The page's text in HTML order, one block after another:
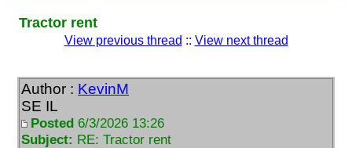
Tractor rent
View previous thread :: View next thread
Author : KevinM
SE IL
Posted 6/3/2026 13:26
Subject: RE: Tractor rent